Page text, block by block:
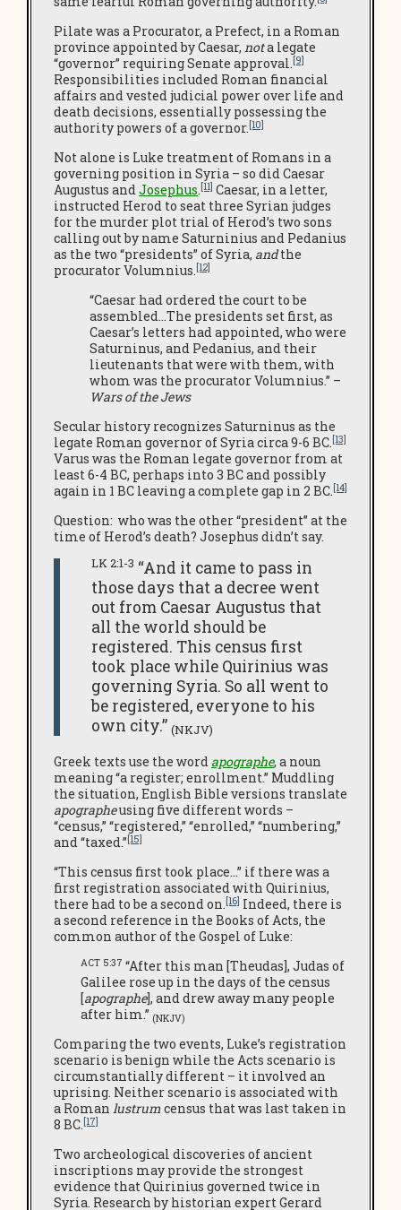
Pilate was a Procurator, a Prefect, in a Roman
province appointed by Caesar, nota legate
“governor” requiring Senate approval.[9]
Responsibilities included Roman financial
affairs and vested judicial power over life and
death decisions, essentially possessing the
authority powers of a governor.[10]
Not alone is Luke treatment of Romans in a
governing position in Syria – so did Caesar
Augustus andJosephus.[11] Caesar, in a letter,
instructed Herod to seat three Syrian judges
for the murder plot trial of Herod’s two sons
calling out by name Saturninius and Pedanius
as the two “presidents” of Syria, andthe
procurator Volumnius.[12]
“Caesar had ordered the court to be
assembled…The presidents set first, as
Caesar’s letters had appointed, who were
Saturninus, and Pedanius, and their
lieutenants that were with them, with
whom was the procurator Volumnius.” –
Wars of the Jews
Secular history recognizes Saturninus as the
legate Roman governor of Syria circa 9-6 BC.[13]
Varus was the Roman legate governor from at
least 6-4 BC, perhaps into 3 BC and possibly
again in 1 BC leaving a complete gap in 2 BC.[14]
Question: who was the other “president” at the
time of Herod’s death? Josephus didn’t say.
LK 2:1-3 “And it came to pass in
those days that a decree went
out from Caesar Augustus that
all the world should be
registered. This census first
took place while Quirinius was
governing Syria. So all went to
be registered, everyone to his
own city.” (NKJV)
Greek texts use the word apographe, a noun
meaning “a register; enrollment.” Muddling
the situation, English Bible versions translate
apographeusing five different words –
“census,” “registered,” “enrolled,” “numbering,”
and “taxed.”[15]
“This census first took place…” if there was a
first registration associated with Quirinius,
there had to be a second on.[16] Indeed, there is
a second reference in the Books of Acts, the
common author of the Gospel of Luke:
ACT 5:37 “After this man [Theudas], Judas of
Galilee rose up in the days of the census
[apographe], and drew away many people
after him.” (NKJV)
Comparing the two events, Luke’s registration
scenario is benign while the Acts scenario is
circumstantially different – it involved an
uprising. Neither scenario is associated with
a Roman lustrumcensus that was last taken in
8 BC.[17]
Two archeological discoveries of ancient
inscriptions may provide the strongest
evidence that Quirinius governed twice in
Syria. Research by historian expert Gerard